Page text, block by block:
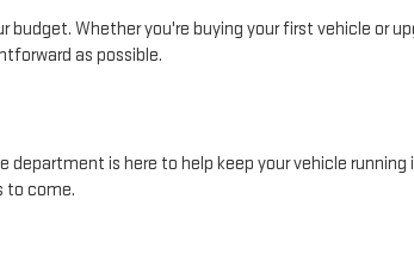
Whether you're buying your first vehicle or
as possible.
is here to help keep your vehicle
to come.